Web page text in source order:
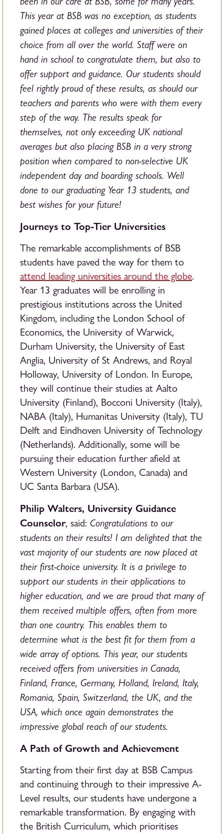
This year at BSB was no exception, as students
gained places at colleges and universities of their
choice from all over the world. Staff were on
hand in school to congratulate them, but also to
offer support and guidance. Our students should
feel rightly proud of these results, as should our
teachers and parents who were with them every
step of the way. The results speak for
themselves, not only exceeding UK national
averages but also placing BSB in a very strong
position when compared to non-selective UK
independent day and boarding schools. Well
done to our graduating Year 13 students, and
best wishes for your future!
Journeys to Top-Tier Universities
The remarkable accomplishments of BSB
students have paved the way for them to
attend leading universities around the globe.
Year 13 graduates will be enrolling in
prestigious institutions across the United
Kingdom, including the London School of
Economics, the University of Warwick,
Durham University, the University of East
Anglia, University of St Andrews, and Royal
Holloway, University of London. In Europe,
they will continue their studies at Aalto
University (Finland), Bocconi University (Italy),
NABA (Italy), Humanitas University (Italy), TU
Delft and Eindhoven University of Technology
(Netherlands). Additionally, some will be
pursuing their education further afield at
Western University (London, Canada) and
UC Santa Barbara (USA).
Philip Walters, University Guidance
Counselor, said: Congratulations to our
students on their results! I am delighted that the
vast majority of our students are now placed at
their first-choice university. It is a privilege to
support our students in their applications to
higher education, and we are proud that many of
them received multiple offers, often from more
than one country. This enables them to
determine what is the best fit for them from a
wide array of options. This year, our students
received offers from universities in Canada,
Finland, France, Germany, Holland, Ireland, Italy,
Romania, Spain, Switzerland, the UK, and the
USA, which once again demonstrates the
impressive global reach of our students.
A Path of Growth and Achievement
Starting from their first day at BSB Campus
and continuing through to their impressive A-
Level results, our students have undergone a
remarkable transformation. By engaging with
the British Curriculum, which prioritises